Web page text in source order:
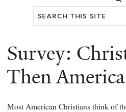
You
are
Survey:
Then
Most American Christians think of